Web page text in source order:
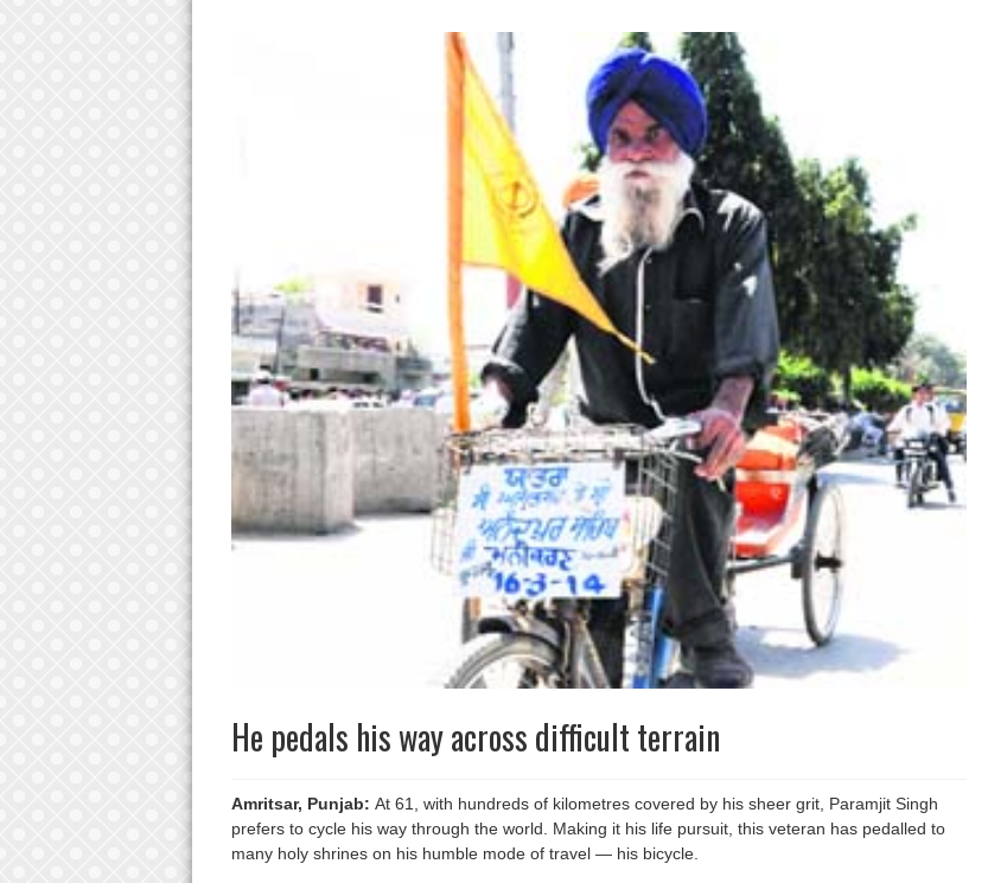
He pedals his way across difficult terrain
Amritsar, Punjab: At 61, with hundreds of kilometres covered by his sheer grit, Paramjit Singh
prefers to cycle his way through the world. Making it his life pursuit, this veteran has pedalled to
many holy shrines on his humble mode of travel — his bicycle.